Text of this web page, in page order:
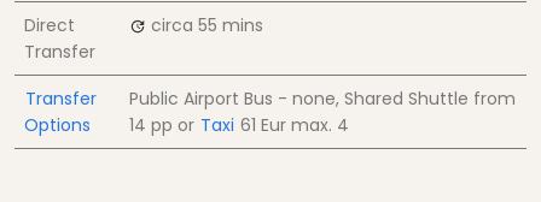
Direct
Transfer
circa 55 mins
Transfer
Options
Public Airport Bus - none, Shared Shuttle from
14 pp or Taxi 61 Eur max. 4